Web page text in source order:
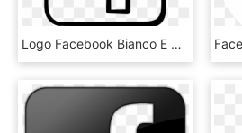
Logo Facebook Bianco E Nero - Facebook Logo Cartoon Png, Transparent Png